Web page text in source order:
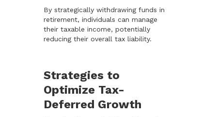
By strategically withdrawing funds in
retirement, individuals can manage
their taxable income, potentially
reducing their overall tax liability.
Strategies to
Optimize Tax-
Deferred Growth